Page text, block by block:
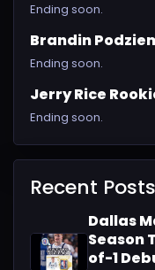
Ending soon.
Brandin
Ending soon.
Jerry Rice
Ending soon.
Recent Posts
Dallas
Season
of-1